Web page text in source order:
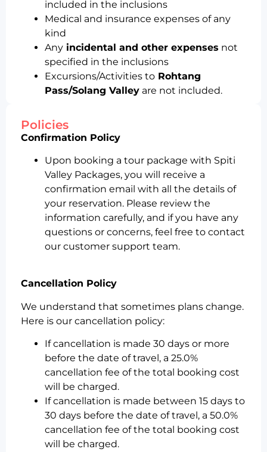
included in the inclusions
Medical and insurance expenses of any
kind
Any incidental and other expenses not
specified in the inclusions
Excursions/Activities to Rohtang
Pass/Solang Valley are not included.
Policies
Confirmation Policy
Upon booking a tour package with Spiti
Valley Packages, you will receive a
confirmation email with all the details of
your reservation. Please review the
information carefully, and if you have any
questions or concerns, feel free to contact
our customer support team.
Cancellation Policy
We understand that sometimes plans change.
Here is our cancellation policy:
If cancellation is made 30 days or more
before the date of travel, a 25.0%
cancellation fee of the total booking cost
will be charged.
If cancellation is made between 15 days to
30 days before the date of travel, a 50.0%
cancellation fee of the total booking cost
will be charged.